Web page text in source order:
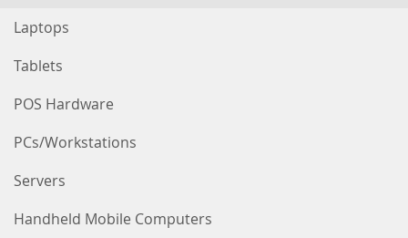
Laptops
Tablets
POS Hardware
PCs/Workstations
Servers
Handheld Mobile Computers